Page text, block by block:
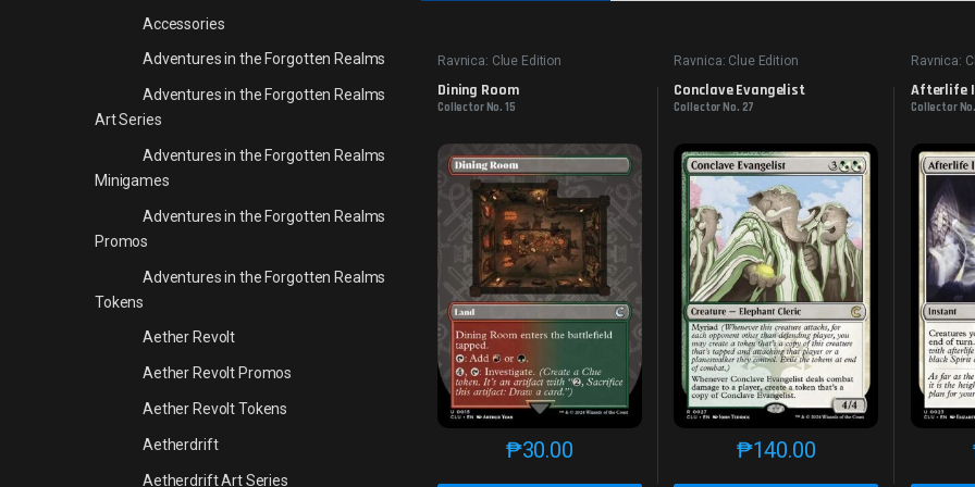
Ravnica: Clue Edition
Dining Room
Collector No. 15
₱30.00
This product has multiple variants. The options may be chosen
Ravnica: Clue Edition
Conclave Evangelist
Collector No. 27
₱140.00
This product has multiple
Ravnica:
Afterlife
Collector
Accessories
Adventures in the Forgotten Realms
Adventures in the Forgotten Realms
Art Series
Adventures in the Forgotten Realms
Minigames
Adventures in the Forgotten Realms
Promos
Adventures in the Forgotten Realms
Tokens
Aether Revolt
Aether Revolt Promos
Aether Revolt Tokens
Aetherdrift
Aetherdrift Art Series